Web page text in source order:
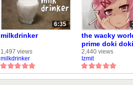
6:35
milkdrinker
1,497 views
milkdrinker
the wacky
prime doki doki
literature club.
2,440 views
Izmit